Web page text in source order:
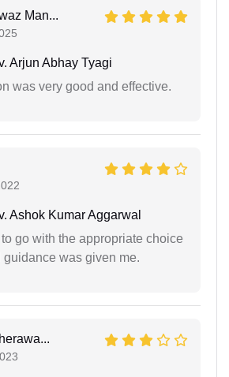
Man...
Arjun Abhay Tyagi
was very good and effective.
Ashok Kumar Aggarwal
go with the appropriate choice
guidance was given me.